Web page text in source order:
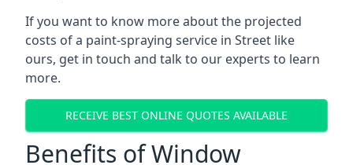
If you want to know more about the projected
costs of a paint-spraying service in Street like
ours, get in touch and talk to our experts to learn
more.
RECEIVE BEST ONLINE QUOTES AVAILABLE
Benefits of Window